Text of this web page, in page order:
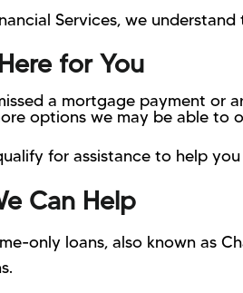
Services, we
for You
a mortgage payment or
options we may be able to
for assistance to help
Can Help
only loans, also known as